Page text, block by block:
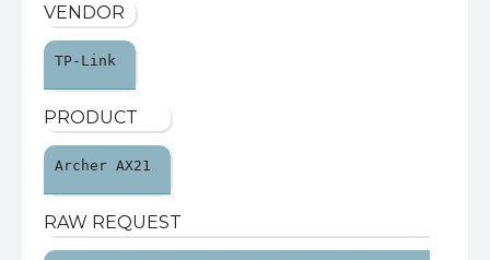
VENDOR
TP-Link
PRODUCT
Archer AX21
RAW REQUEST